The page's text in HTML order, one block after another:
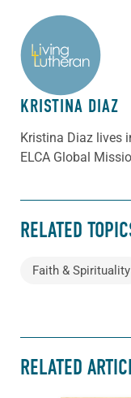
ABOUT THE
KRISTINA DIAZ
Kristina Diaz lives
ELCA Global
RELATED
Faith & Spirituality
RELATED